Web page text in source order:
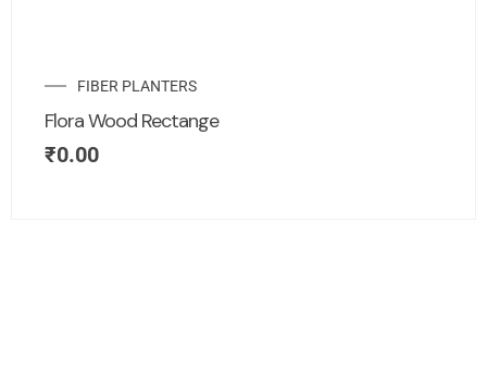
FIBER PLANTERS
Flora Wood Rectange
₹0.00